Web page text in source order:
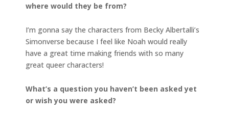
where would they be from?
I’m gonna say the characters from Becky Albertalli’s
Simonverse because I feel like Noah would really
have a great time making friends with so many
great queer characters!
What’s a question you haven’t been asked yet
or wish you were asked?